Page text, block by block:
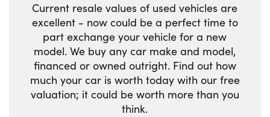
Current resale values of used vehicles are
excellent - now could be a perfect time to
part exchange your vehicle for a new
model. We buy any car make and model,
financed or owned outright. Find out how
much your car is worth today with our free
valuation; it could be worth more than you
think.